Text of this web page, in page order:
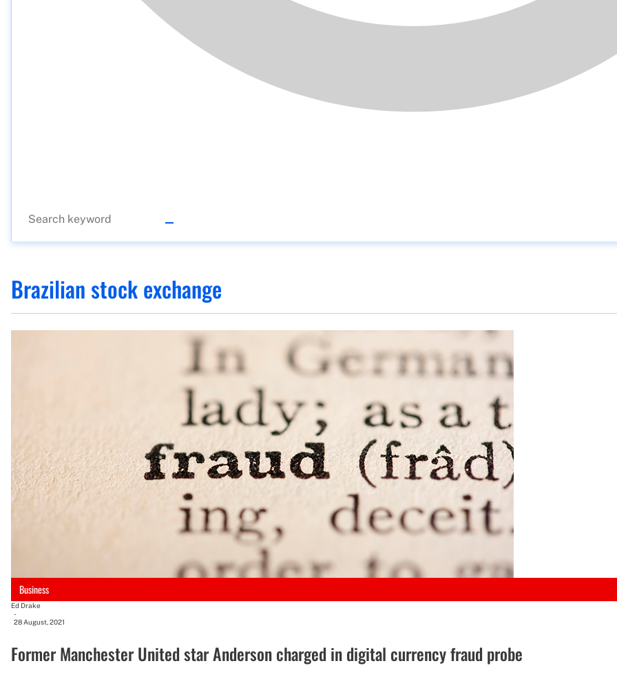
Brazilian stock exchange
Business
Ed Drake
-
28 August, 2021
Former Manchester United star Anderson charged in digital currency fraud probe